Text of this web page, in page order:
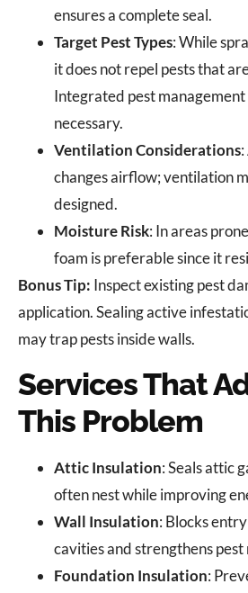
ensures a complete seal.
Target Pest Types: While
it does not repel pests that
Integrated pest
necessary.
Ventilation Considerations
changes airflow; ventilation
designed.
Moisture Risk: In areas
foam is preferable since it
Bonus Tip: Inspect existing pest
application. Sealing active
may trap pests inside walls.
Services That
This Problem
Attic Insulation: Seals attic
often nest while improving
Wall Insulation: Blocks
cavities and strengthens pest
Foundation Insulation: